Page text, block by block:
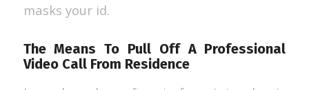
masks your id.
The Means To Pull Off A Professional
Video Call From Residence